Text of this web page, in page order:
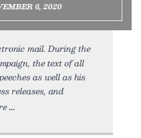
6, 2020
mail. During the
the text of all
as well as his
releases, and